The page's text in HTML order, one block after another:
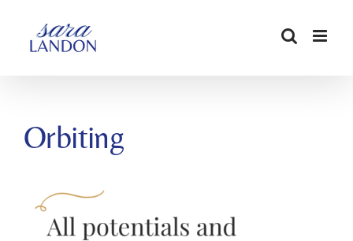
CONTENT
Orbiting